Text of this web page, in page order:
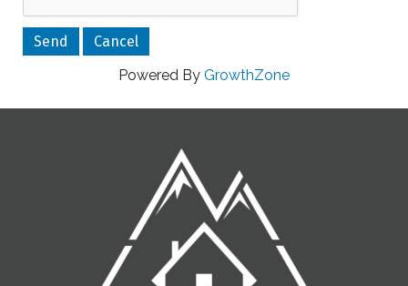
Powered By GrowthZone